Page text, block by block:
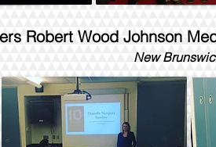
Robert Wood Johnson
New